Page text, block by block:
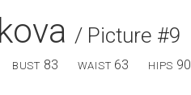
/ Picture #9
BUST 83 WAIST 63 HIPS 90